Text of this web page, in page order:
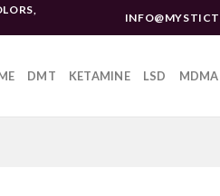
DMT KETAMINE LSD MDMA